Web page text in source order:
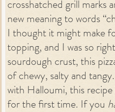
crosshatched grill marks
new meaning to words
I thought it might make
topping, and I was so
sourdough crust, this
of chewy, salty and
with Halloumi, this recipe
for the first time. If you